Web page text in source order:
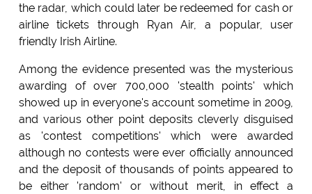
the radar, which could later be redeemed for cash or
airline tickets through Ryan Air, a popular, user
friendly Irish Airline.
Among the evidence presented was the mysterious
awarding of over 700,000 'stealth points' which
showed up in everyone's account sometime in 2009,
and various other point deposits cleverly disguised
as 'contest competitions' which were awarded
although no contests were ever officially announced
and the deposit of thousands of points appeared to
be either 'random' or without merit, in effect a